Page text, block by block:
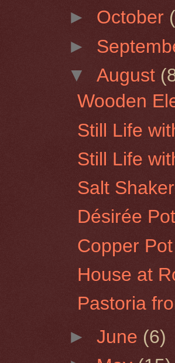
► October
►
▼August
Wooden
Still Life
Still Life
Salt
Désirée
Copper
House at
Pastoria
►June (6)